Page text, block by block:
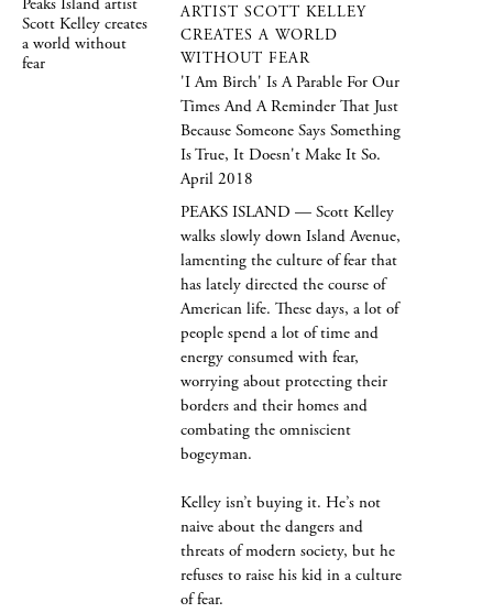
ARTIST SCOTT KELLEY
CREATES A WORLD
WITHOUT FEAR
'I Am Birch' Is A Parable For Our
Times And A Reminder That Just
Because Someone Says Something
Is True, It Doesn't Make It So.
April 2018
PEAKS ISLAND — Scott Kelley
walks slowly down Island Avenue,
lamenting the culture of fear that
has lately directed the course of
American life. These days, a lot of
people spend a lot of time and
energy consumed with fear,
worrying about protecting their
borders and their homes and
combating the omniscient
bogeyman.
Kelley isn’t buying it. He’s not
naive about the dangers and
threats of modern society, but he
refuses to raise his kid in a culture
of fear.